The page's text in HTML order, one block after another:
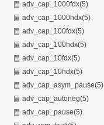
adv_cap_1000fdx(5)
adv_cap_1000hdx(5)
adv_cap_100fdx(5)
adv_cap_100hdx(5)
adv_cap_10fdx(5)
adv_cap_10hdx(5)
adv_cap_asym_pause(5)
adv_cap_autoneg(5)
adv_cap_pause(5)